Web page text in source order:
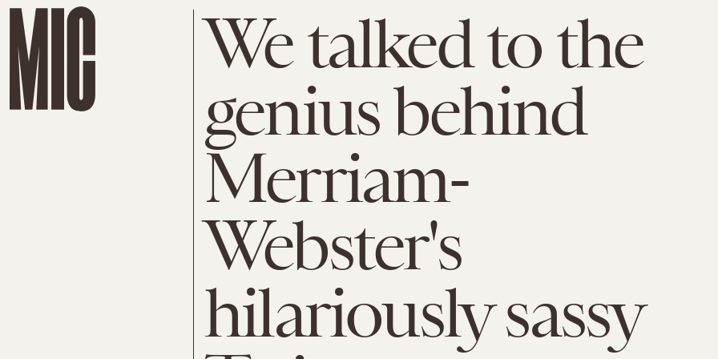
We talked to the
genius behind
Merriam-
Webster's
hilariously sassy